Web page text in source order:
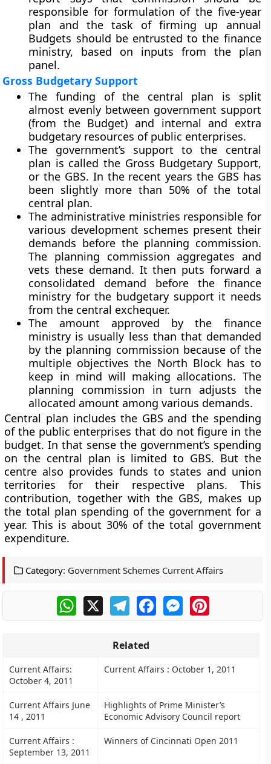
responsible for formulation of the five-year
plan and the task of firming up annual
Budgets should be entrusted to the finance
ministry, based on inputs from the plan
panel.
Gross Budgetary Support
The funding of the central plan is split
almost evenly between government support
(from the Budget) and internal and extra
budgetary resources of public enterprises.
The government’s support to the central
plan is called the Gross Budgetary Support,
or the GBS. In the recent years the GBS has
been slightly more than 50% of the total
central plan.
The administrative ministries responsible for
various development schemes present their
demands before the planning commission.
The planning commission aggregates and
vets these demand. It then puts forward a
consolidated demand before the finance
ministry for the budgetary support it needs
from the central exchequer.
The amount approved by the finance
ministry is usually less than that demanded
by the planning commission because of the
multiple objectives the North Block has to
keep in mind will making allocations. The
planning commission in turn adjusts the
allocated amount among various demands.
Central plan includes the GBS and the spending
of the public enterprises that do not figure in the
budget. In that sense the government’s spending
on the central plan is limited to GBS. But the
centre also provides funds to states and union
territories for their respective plans. This
contribution, together with the GBS, makes up
the total plan spending of the government for a
year. This is about 30% of the total government
expenditure.
Category: Government Schemes Current Affairs
WhatsApp
X TelegramFacebookMessengerPinterest
Related
Current Affairs:
October 4, 2011
Current Affairs : October 1, 2011
Current Affairs June
14 , 2011
Highlights of Prime Minister’s
Economic Advisory Council report
Current Affairs :
September 13, 2011
Winners of Cincinnati Open 2011